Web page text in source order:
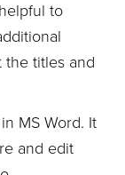
to
the titles and
MS Word. It
and edit